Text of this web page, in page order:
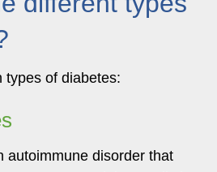
types of diabetes:
autoimmune disorder that